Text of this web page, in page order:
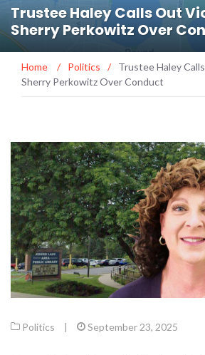
Trustee Haley Calls Out
Sherry Perkowitz Over
Home / Politics /
Trustee Haley
Sherry Perkowitz Over Conduct
Politics | September 23, 2025